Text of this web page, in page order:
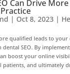
Can Drive
| Oct 8, 2023|
qualified leads to your
SEO. By
boost your online
patients, and ultimately